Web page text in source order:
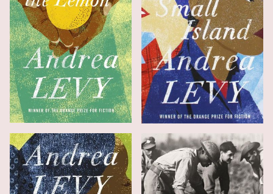
Fruit of the Lemon Small Island